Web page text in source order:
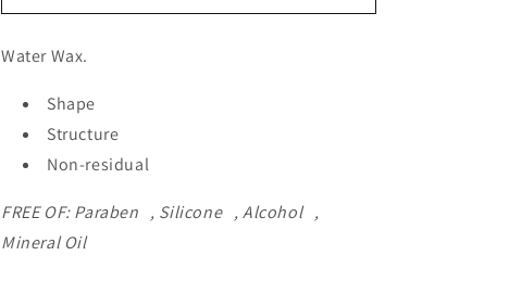
Water Wax.
Shape
Structure
Non-residual
FREE OF: Paraben , Silicone , Alcohol ,
Mineral Oil